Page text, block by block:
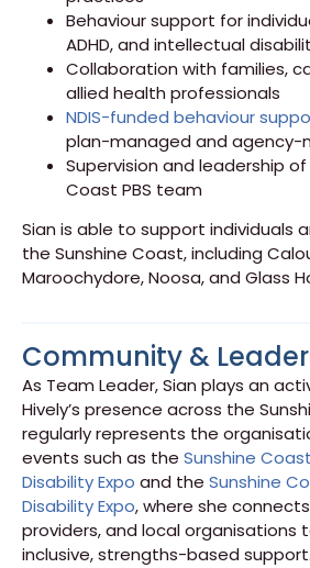
Behaviour support for
ADHD, and intellectual
Collaboration with families,
allied health professionals
NDIS-funded behaviour
plan-managed and agency-
Supervision and leadership of
Coast PBS team
Sian is able to support individuals
the Sunshine Coast, including
Maroochydore, Noosa, and Glass
Community &
As Team Leader, Sian plays an
Hively’s presence across the
regularly represents the
events such as the Sunshine
Disability Expo and the Sunshine
Disability Expo, where she
providers, and local organisations
inclusive, strengths-based support.